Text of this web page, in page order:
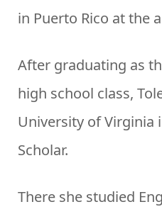
in Puerto Rico at the
After graduating as
high school class,
University of Virginia
Scholar.
There she studied